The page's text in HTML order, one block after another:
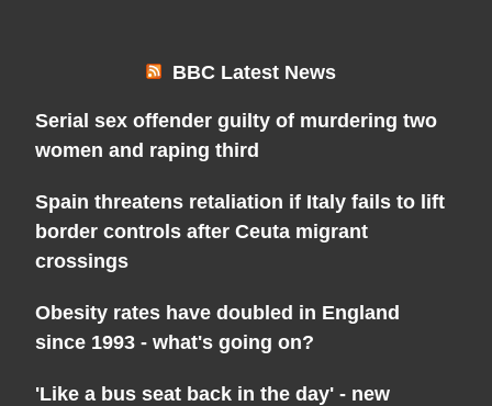
BBC Latest News
Serial sex offender guilty of murdering two
women and raping third
Spain threatens retaliation if Italy fails to lift
border controls after Ceuta migrant
crossings
Obesity rates have doubled in England
since 1993 - what's going on?
'Like a bus seat back in the day' - new